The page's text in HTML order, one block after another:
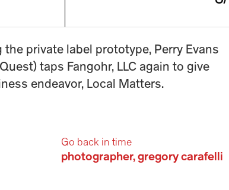
private label prototype, Perry Evans
taps Fangohr, LLC again to give
endeavor, Local Matters.
Go back in time
photographer, gregory carafelli